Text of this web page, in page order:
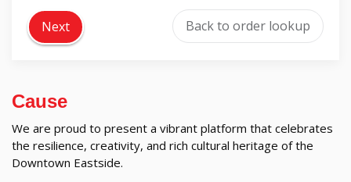
Next Back to order lookup
Cause
We are proud to present a vibrant platform that celebrates
the resilience, creativity, and rich cultural heritage of the
Downtown Eastside.